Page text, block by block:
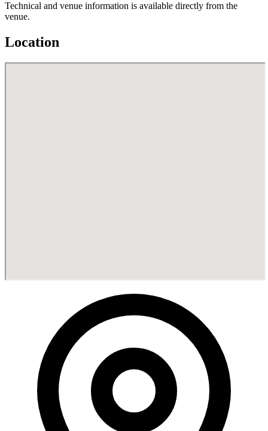
Technical and venue information is available directly from the
venue.
Location